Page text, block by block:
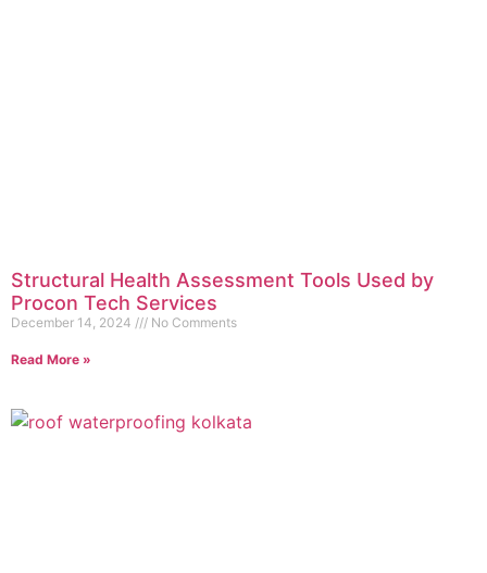
Structural Health Assessment Tools Used by
Procon Tech Services
December 14, 2024 No Comments
Read More »